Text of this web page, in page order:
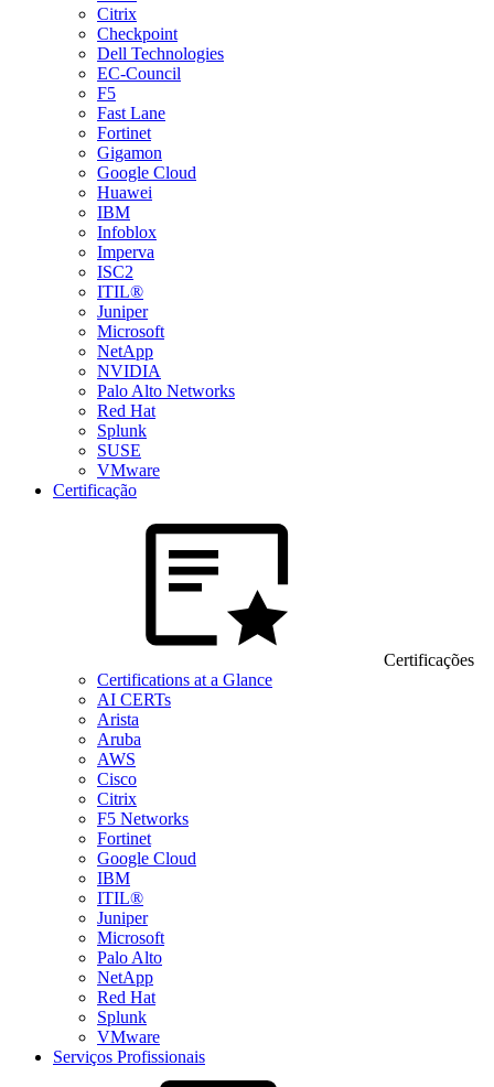
Citrix
Checkpoint
Dell Technologies
EC-Council
F5
Fast Lane
Fortinet
Gigamon
Google Cloud
Huawei
IBM
Infoblox
Imperva
ISC2
ITIL®
Juniper
Microsoft
NetApp
NVIDIA
Palo Alto Networks
Red Hat
Splunk
SUSE
VMware
Certificação
Certificações
Certifications at a Glance
AI CERTs
Arista
Aruba
AWS
Cisco
Citrix
F5 Networks
Fortinet
Google Cloud
IBM
ITIL®
Juniper
Microsoft
Palo Alto
NetApp
Red Hat
Splunk
VMware
Serviços Profissionais